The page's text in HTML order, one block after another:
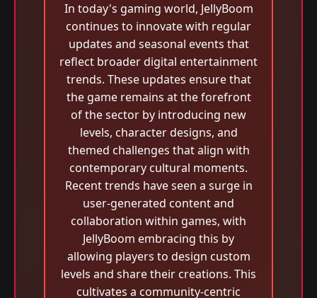
In today's gaming world, JellyBoom
continues to innovate with regular
updates and seasonal events that
reflect broader digital entertainment
trends. These updates ensure that
the game remains at the forefront
of the sector by introducing new
levels, character designs, and
themed challenges that align with
contemporary cultural moments.
Recent trends have seen a surge in
user-generated content and
collaboration within games, with
JellyBoom embracing this by
allowing players to design custom
levels and share their creations. This
cultivates a community-centric